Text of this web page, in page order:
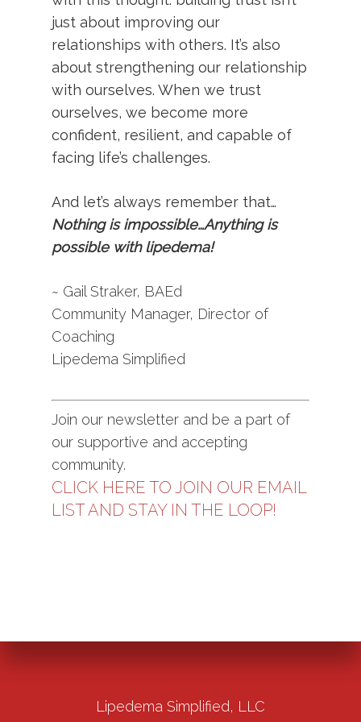
just about improving our
relationships with others. It’s also
about strengthening our relationship
with ourselves. When we trust
ourselves, we become more
confident, resilient, and capable of
facing life’s challenges.
And let’s always remember that…
Nothing is impossible…Anything is
possible with lipedema!
~ Gail Straker, BAEd
Community Manager, Director of
Coaching
Lipedema Simplified
Join our newsletter and be a part of
our supportive and accepting
community.
CLICK HERE TO JOIN OUR EMAIL
LIST AND STAY IN THE LOOP!
Lipedema Simplified, LLC